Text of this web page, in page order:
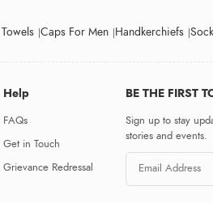
Caps For Men Handkerchiefs
Help
FAQs
Get in Touch
Grievance Redressal
BE THE FIRST
Sign up to stay
stories and events.